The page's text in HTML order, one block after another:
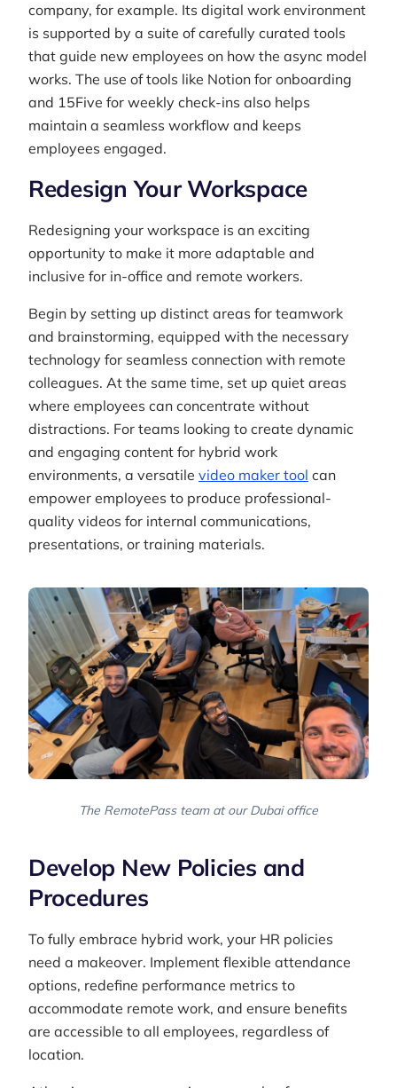
company, for example. Its digital work environment
is supported by a suite of carefully curated tools
that guide new employees on how the async model
works. The use of tools like Notion for onboarding
and 15Five for weekly check-ins also helps
maintain a seamless workflow and keeps
employees engaged.
Redesign Your Workspace
Redesigning your workspace is an exciting
opportunity to make it more adaptable and
inclusive for in-office and remote workers.
Begin by setting up distinct areas for teamwork
and brainstorming, equipped with the necessary
technology for seamless connection with remote
colleagues. At the same time, set up quiet areas
where employees can concentrate without
distractions. For teams looking to create dynamic
and engaging content for hybrid work
environments, a versatile video maker tool can
empower employees to produce professional-
quality videos for internal communications,
presentations, or training materials.
The RemotePass team at our Dubai office
Develop New Policies and
Procedures
To fully embrace hybrid work, your HR policies
need a makeover. Implement flexible attendance
options, redefine performance metrics to
accommodate remote work, and ensure benefits
are accessible to all employees, regardless of
location.